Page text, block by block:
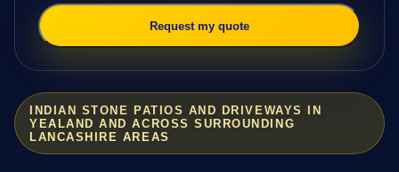
INDIAN STONE PATIOS AND DRIVEWAYS IN
YEALAND AND ACROSS SURROUNDING
LANCASHIRE AREAS
Request my quote